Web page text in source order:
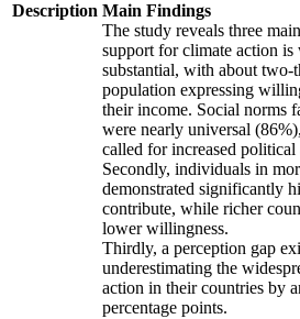
Description Main Findings
The study reveals three
support for climate action is
substantial, with about two-
population expressing
their income. Social norms
were nearly universal
called for increased political
Secondly, individuals in
demonstrated significantly
contribute, while richer
lower willingness.
Thirdly, a perception gap
underestimating the
action in their countries by
percentage points.